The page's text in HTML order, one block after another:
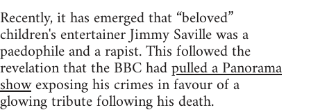
Recently, it has emerged that “beloved”
children's entertainer Jimmy Saville was a
paedophile and a rapist. This followed the
revelation that the BBC hadpulled a Panorama
showexposing his crimes in favour of a
glowing tribute following his death.